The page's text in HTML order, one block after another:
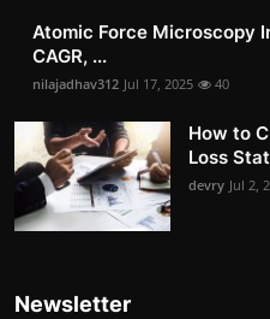
Atomic Force Microscopy
CAGR, ...
nilajadhav312 Jul 17, 2025 40
How to
Loss
devry Jul 2,
Newsletter